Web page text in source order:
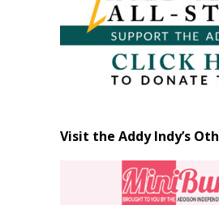
Visit the Addy Indy’s